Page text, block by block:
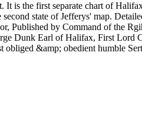
date is 1775 but Kashnor dates the map at [1760]. Includes
of His Excellency Brigadier General Lawrence, Governour of the Province
Published by Command of the
Dunk Earl of Halifax, First Lord
&amp; obedient humble Sert.